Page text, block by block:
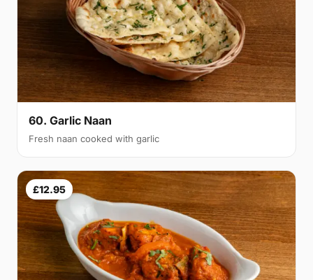
60. Garlic Naan
Fresh naan cooked with garlic
£12.95